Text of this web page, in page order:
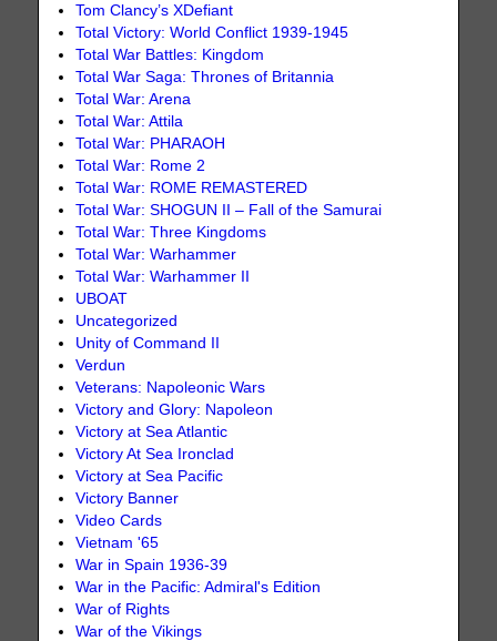
Tom Clancy’s XDefiant
Total Victory: World Conflict 1939-1945
Total War Battles: Kingdom
Total War Saga: Thrones of Britannia
Total War: Arena
Total War: Attila
Total War: PHARAOH
Total War: Rome 2
Total War: ROME REMASTERED
Total War: SHOGUN II – Fall of the Samurai
Total War: Three Kingdoms
Total War: Warhammer
Total War: Warhammer II
UBOAT
Uncategorized
Unity of Command II
Verdun
Veterans: Napoleonic Wars
Victory and Glory: Napoleon
Victory at Sea Atlantic
Victory At Sea Ironclad
Victory at Sea Pacific
Victory Banner
Video Cards
Vietnam '65
War in Spain 1936-39
War in the Pacific: Admiral's Edition
War of Rights
War of the Vikings